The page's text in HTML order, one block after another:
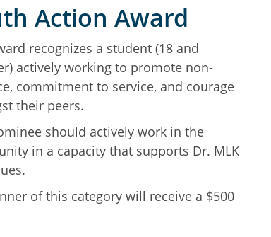
Action Award
recognizes a student (18 and
actively working to promote non-
commitment to service, and courage
their peers.
should actively work in the
in a capacity that supports Dr. MLK
of this category will receive a $500